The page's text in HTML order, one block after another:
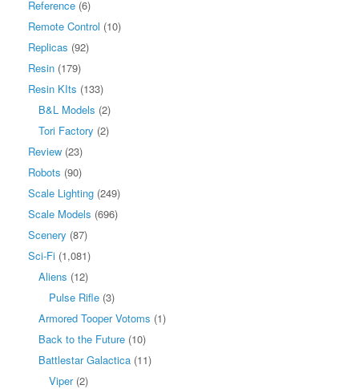
Reference (6)
Remote Control (10)
Replicas (92)
Resin (179)
Resin KIts (133)
B&L Models (2)
Tori Factory (2)
Review (23)
Robots (90)
Scale Lighting (249)
Scale Models (696)
Scenery (87)
Sci-Fi (1,081)
Aliens (12)
Pulse Rifle (3)
Armored Tooper Votoms (1)
Back to the Future (10)
Battlestar Galactica (11)
Viper(2)